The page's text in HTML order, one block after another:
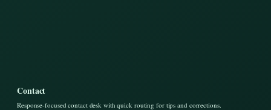
Contact
Response-focused contact desk with quick routing for tips and corrections.